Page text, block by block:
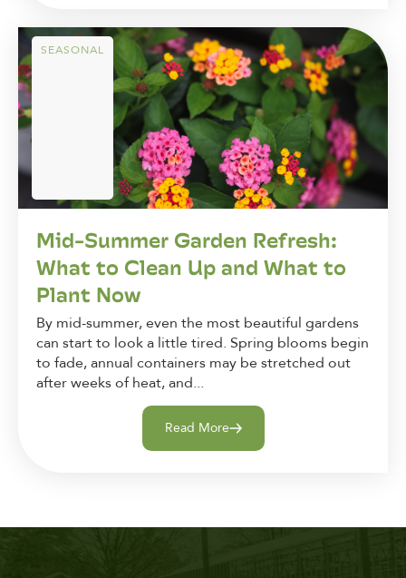
SEASONAL
Mid-Summer Garden Refresh:
What to Clean Up and What to
Plant Now
By mid-summer, even the most beautiful gardens
can start to look a little tired. Spring blooms begin
to fade, annual containers may be stretched out
after weeks of heat, and...
Read More